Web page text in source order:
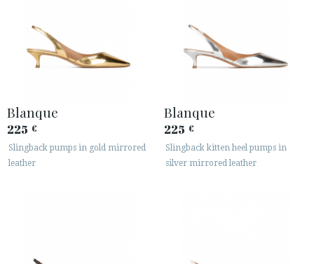
Blanque
225 €
Slingback pumps in gold mirrored
leather
Blanque
225 €
Slingback kitten heel pumps in
silver mirrored leather